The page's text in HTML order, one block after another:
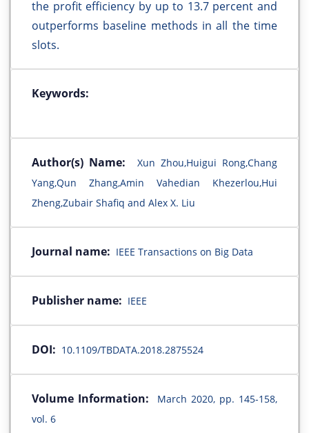
the profit efficiency by up to 13.7 percent and
outperforms baseline methods in all the time
slots.
Keywords:
Author(s) Name:
Xun Zhou,Huigui Rong,Chang
Yang,Qun Zhang,Amin Vahedian Khezerlou,Hui
Zheng,Zubair Shafiq and Alex X. Liu
Journal name: IEEE Transactions on Big Data
Publisher name: IEEE
DOI: 10.1109/TBDATA.2018.2875524
Volume Information:
March 2020, pp. 145-158,
vol. 6